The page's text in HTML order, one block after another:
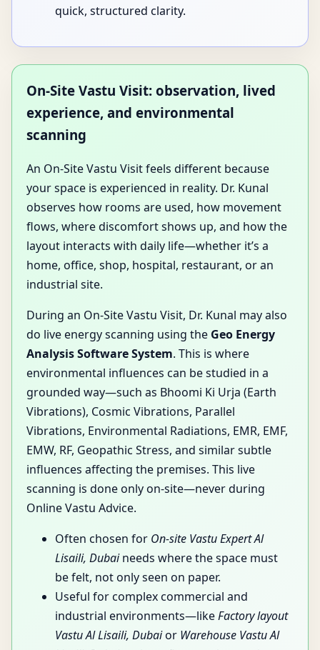
quick, structured clarity.
On-Site Vastu Visit: observation, lived
experience, and environmental
scanning
An On-Site Vastu Visit feels different because
your space is experienced in reality. Dr. Kunal
observes how rooms are used, how movement
flows, where discomfort shows up, and how the
layout interacts with daily life—whether it’s a
home, office, shop, hospital, restaurant, or an
industrial site.
During an On-Site Vastu Visit, Dr. Kunal may also
do live energy scanning using the Geo Energy
Analysis Software System. This is where
environmental influences can be studied in a
grounded way—such as Bhoomi Ki Urja (Earth
Vibrations), Cosmic Vibrations, Parallel
Vibrations, Environmental Radiations, EMR, EMF,
EMW, RF, Geopathic Stress, and similar subtle
influences affecting the premises. This live
scanning is done only on-site—never during
Online Vastu Advice.
Often chosen for On-site Vastu Expert Al
Lisaili, Dubaineeds where the space must
be felt, not only seen on paper.
Useful for complex commercial and
industrial environments—likeFactory layout
Vastu Al Lisaili, Dubaior Warehouse Vastu Al